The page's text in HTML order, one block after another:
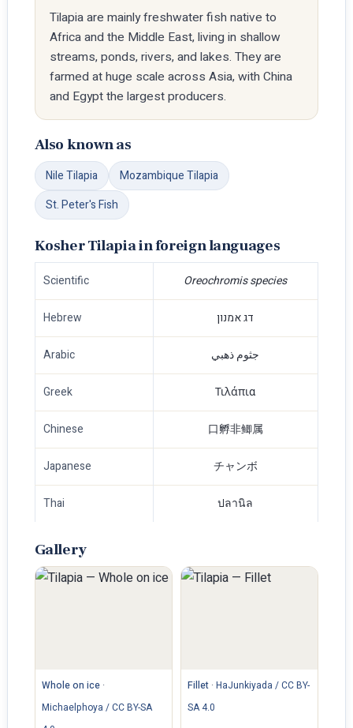
Tilapia are mainly freshwater fish native to
Africa and the Middle East, living in shallow
streams, ponds, rivers, and lakes. They are
farmed at huge scale across Asia, with China
and Egypt the largest producers.
Also known as
Nile Tilapia
Mozambique Tilapia
St. Peter's Fish
Kosher Tilapia in foreign languages
Scientific Oreochromis species
Hebrew דג אמנון
Arabic جثوم ذهبي
Greek Τιλάπια
Chinese 口孵非鲫属
Japanese チャンボ
Thai ปลานิล
Gallery
Whole on ice·
Michaelphoya / CC BY-SA
Fillet · HaJunkiyada / CC BY-
SA 4.0